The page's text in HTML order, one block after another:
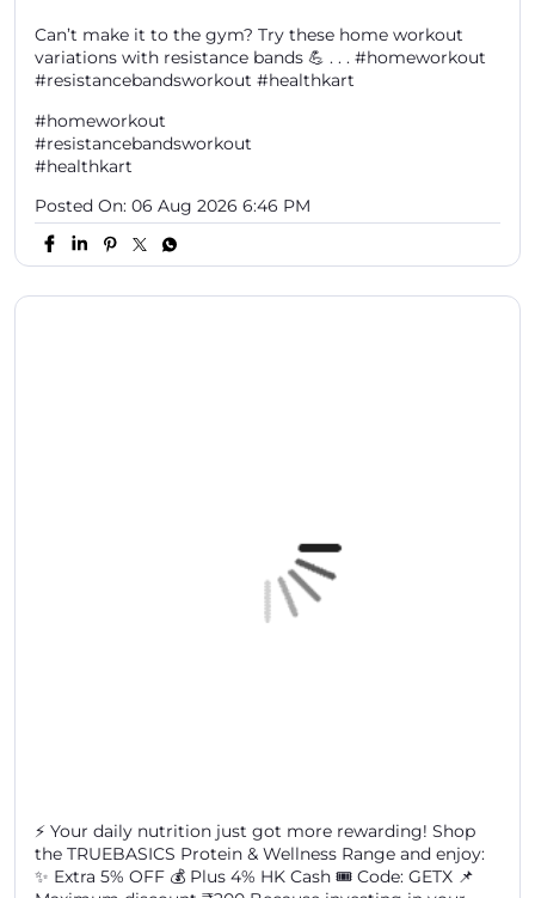
Can’t make it to the gym? Try these home workout
variations with resistance bands 💪 . . . #homeworkout
#resistancebandsworkout #healthkart
#homeworkout
#resistancebandsworkout
#healthkart
Posted On: 06 Aug 2026 6:46 PM
⚡ Your daily nutrition just got more rewarding! Shop
the TRUEBASICS Protein & Wellness Range and enjoy:
✨ Extra 5% OFF 💰 Plus 4% HK Cash 🎟️ Code: GETX 📌